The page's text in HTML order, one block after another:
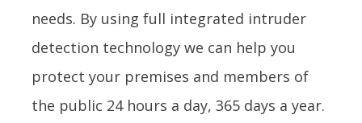
needs. By using full integrated intruder
detection technology we can help you
protect your premises and members of
the public 24 hours a day, 365 days a year.